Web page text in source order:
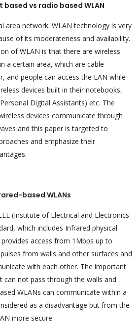
vs radio based WLAN
area network. WLAN technology is very
of its moderateness and availability.
of WLAN is that there are wireless
a certain area, which are cable
and people can access the LAN while
devices built in their notebooks,
Digital Assistants) etc. The
devices communicate through
and this paper is targeted to
and emphasize their
based WLANs
(Institute of Electrical and Electronics
which includes Infrared physical
provides access from 1Mbps up to
from walls and other surfaces and
with each other. The important
can not pass through the walls and
WLANs can communicate within a
as a disadvantage but from the
more secure.